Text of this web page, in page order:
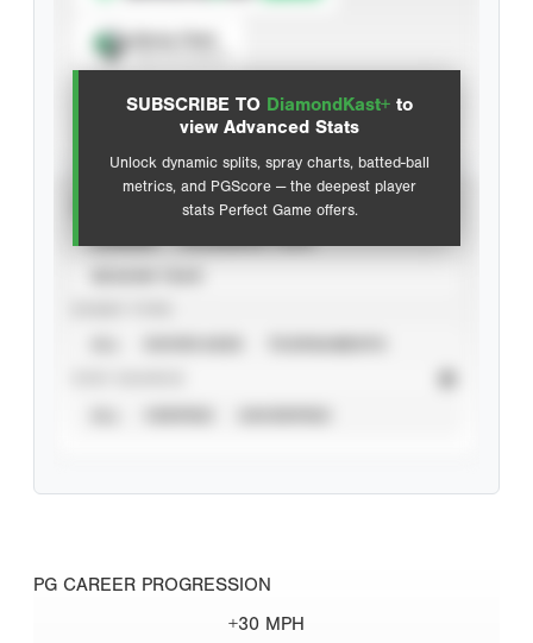
SUBSCRIBE TO DiamondKast+ to
view Advanced Stats
Unlock dynamic splits, spray charts, batted-ball
metrics, and PGScore — the deepest player
stats Perfect Game offers.
Advanced Statistics
PG CAREER PROGRESSION
+30 MPH